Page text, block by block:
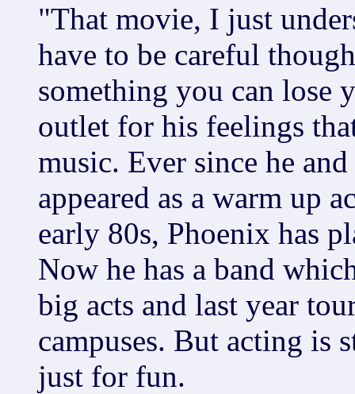
"That movie, I just
have to be careful
something you can lose
outlet for his feelings
music. Ever since he
appeared as a warm up
early 80s, Phoenix has
Now he has a band
big acts and last year
campuses. But acting is
just for fun.